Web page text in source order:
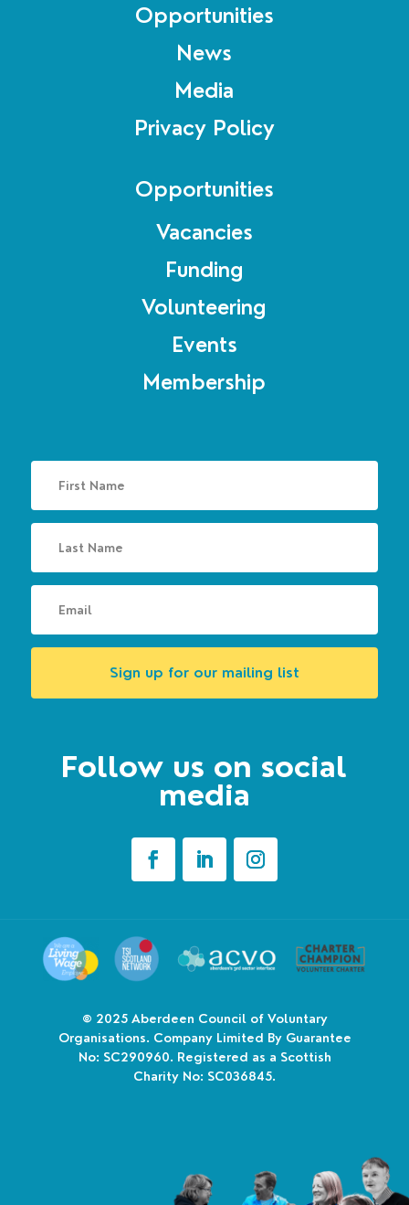
Opportunities
News
Media
Privacy Policy
Opportunities
Vacancies
Funding
Volunteering
Events
Membership
Sign up for our mailing list
Follow us on social
media
© 2025 Aberdeen Council of Voluntary
Organisations. Company Limited By Guarantee
No: SC290960. Registered as a Scottish
Charity No: SC036845.